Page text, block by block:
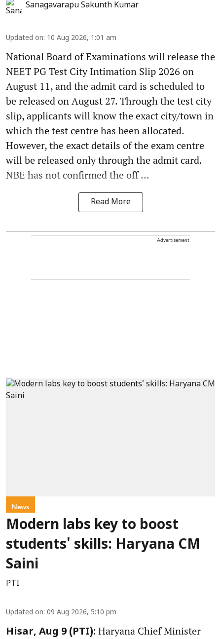
Sanagavarapu Sakunth Kumar
Updated on: 10 Aug 2026, 1:01 am
National Board of Examinations will release the
NEET PG Test City Intimation Slip 2026 on
August 11, and the admit card is scheduled to
be released on August 27. Through the test city
slip, applicants will know the exact city/town in
which the test centre has been allocated.
However, the exact details of the exam centre
will be released only through the admit card.
NBE has not confirmed the off ...
Read More
Advertisement
News
Modern labs key to boost
students' skills: Haryana CM
Saini
PTI
Updated on: 09 Aug 2026, 5:10 pm
Hisar, Aug 9 (PTI): Haryana Chief Minister